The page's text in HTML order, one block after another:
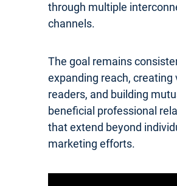
through multiple
channels.
The goal remains
expanding reach, creating
readers, and building
beneficial professional
that extend beyond
marketing efforts.